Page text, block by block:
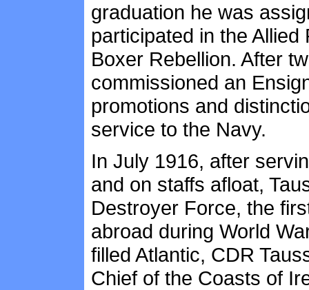
graduation he was
participated in the
Boxer Rebellion. After
commissioned an
promotions and
service to the Navy.
In July 1916, after
and on staffs afloat,
Destroyer Force, the
abroad during World
filled Atlantic, CDR
Chief of the Coasts of